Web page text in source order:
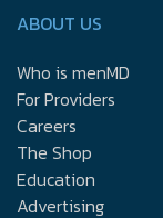
ABOUT US
Who is menMD
For Providers
Careers
The Shop
Education
Advertising